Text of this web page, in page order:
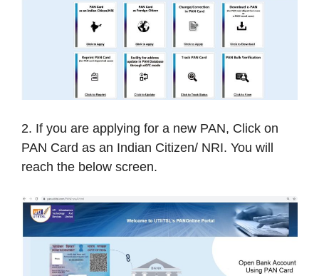
2. If you are applying for a new PAN, Click on
PAN Card as an Indian Citizen/ NRI. You will
reach the below screen.